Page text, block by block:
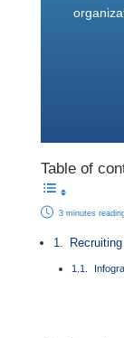
Table of
3 minutes